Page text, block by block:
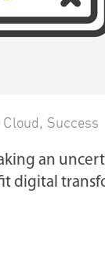
, Success
an
digital